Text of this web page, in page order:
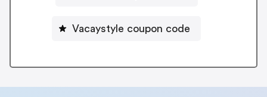
Vacaystyle coupon code